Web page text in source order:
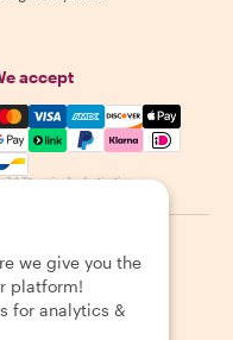
accept
Visa, Amex,
varies by destination
Cookies Sitemap
we give you the
platform!
for analytics &